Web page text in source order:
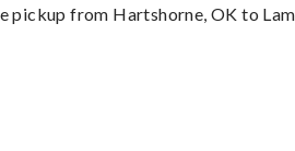
pickup from Hartshorne, OK to